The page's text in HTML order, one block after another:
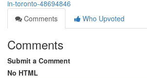
in-toronto-48694846
Comments
Who Upvoted
Comments
Submit a Comment
No HTML